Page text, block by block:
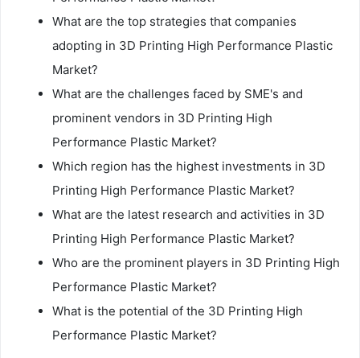
What are the top strategies that companies
adopting in 3D Printing High Performance Plastic
Market?
What are the challenges faced by SME's and
prominent vendors in 3D Printing High
Performance Plastic Market?
Which region has the highest investments in 3D
Printing High Performance Plastic Market?
What are the latest research and activities in 3D
Printing High Performance Plastic Market?
Who are the prominent players in 3D Printing High
Performance Plastic Market?
What is the potential of the 3D Printing High
Performance Plastic Market?